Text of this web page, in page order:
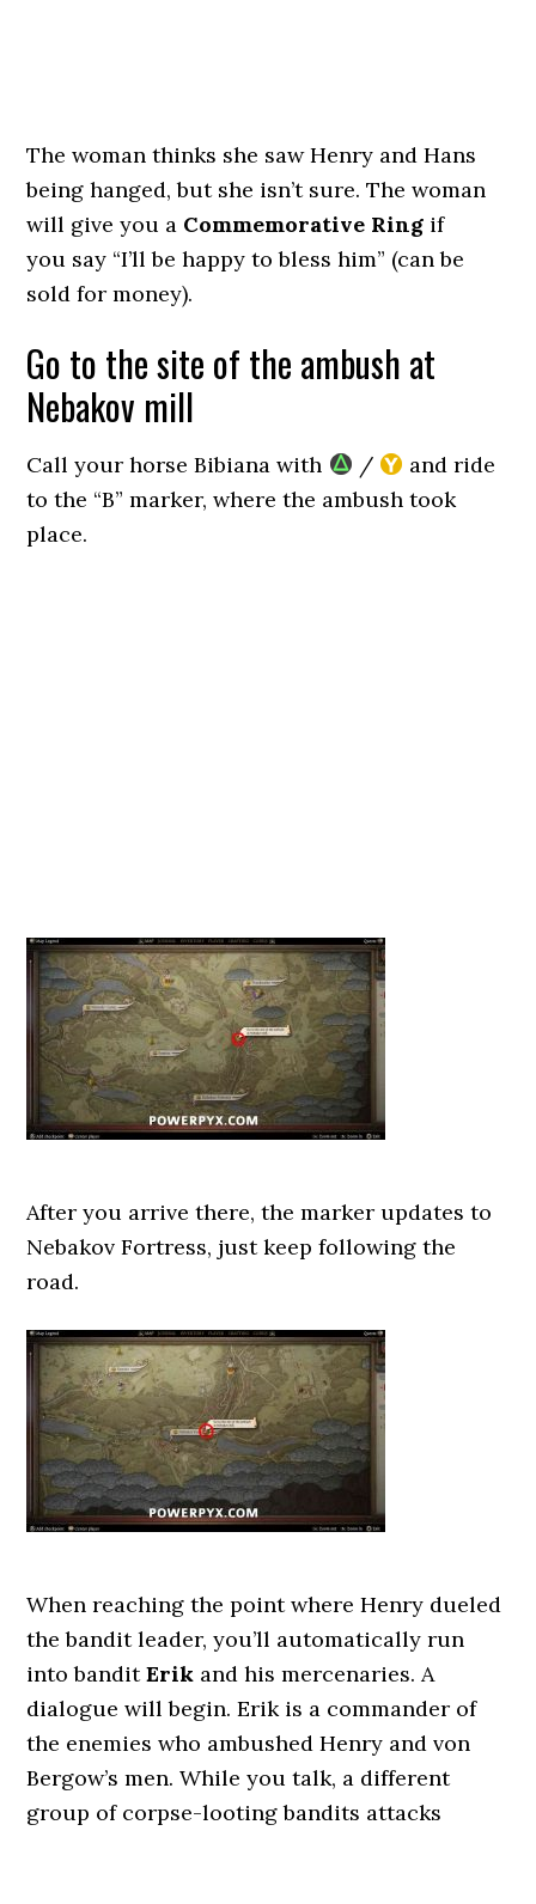
The woman thinks she saw Henry and Hans
being hanged, but she isn’t sure. The woman
will give you a Commemorative Ring if
you say “I’ll be happy to bless him” (can be
sold for money).
Go to the site of the ambush at
Nebakov mill
Call your horse Bibiana with /
and ride
to the “B” marker, where the ambush took
place.
After you arrive there, the marker updates to
Nebakov Fortress, just keep following the
road.
When reaching the point where Henry dueled
the bandit leader, you’ll automatically run
into banditErik and his mercenaries. A
dialogue will begin. Erik is a commander of
the enemies who ambushed Henry and von
Bergow’s men. While you talk, a different
group of corpse-looting bandits attacks